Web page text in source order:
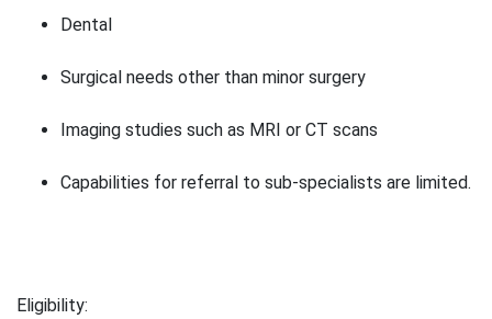
Dental
Surgical needs other than minor surgery
Imaging studies such as MRI or CT scans
Capabilities for referral to sub-specialists are limited.
Eligibility: